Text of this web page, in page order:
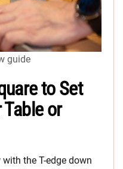
guide
to Set
or
the T-edge down